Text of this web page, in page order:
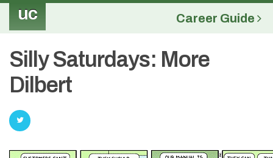
uc Career Guide
Silly Saturdays: More
Dilbert